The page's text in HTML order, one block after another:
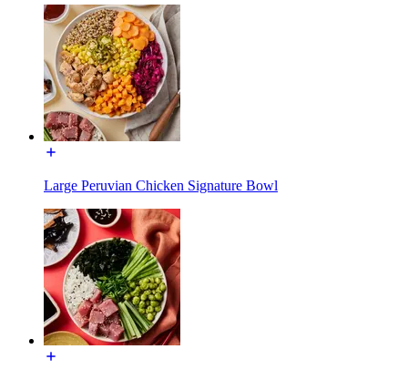
Large Peruvian Chicken Signature Bowl